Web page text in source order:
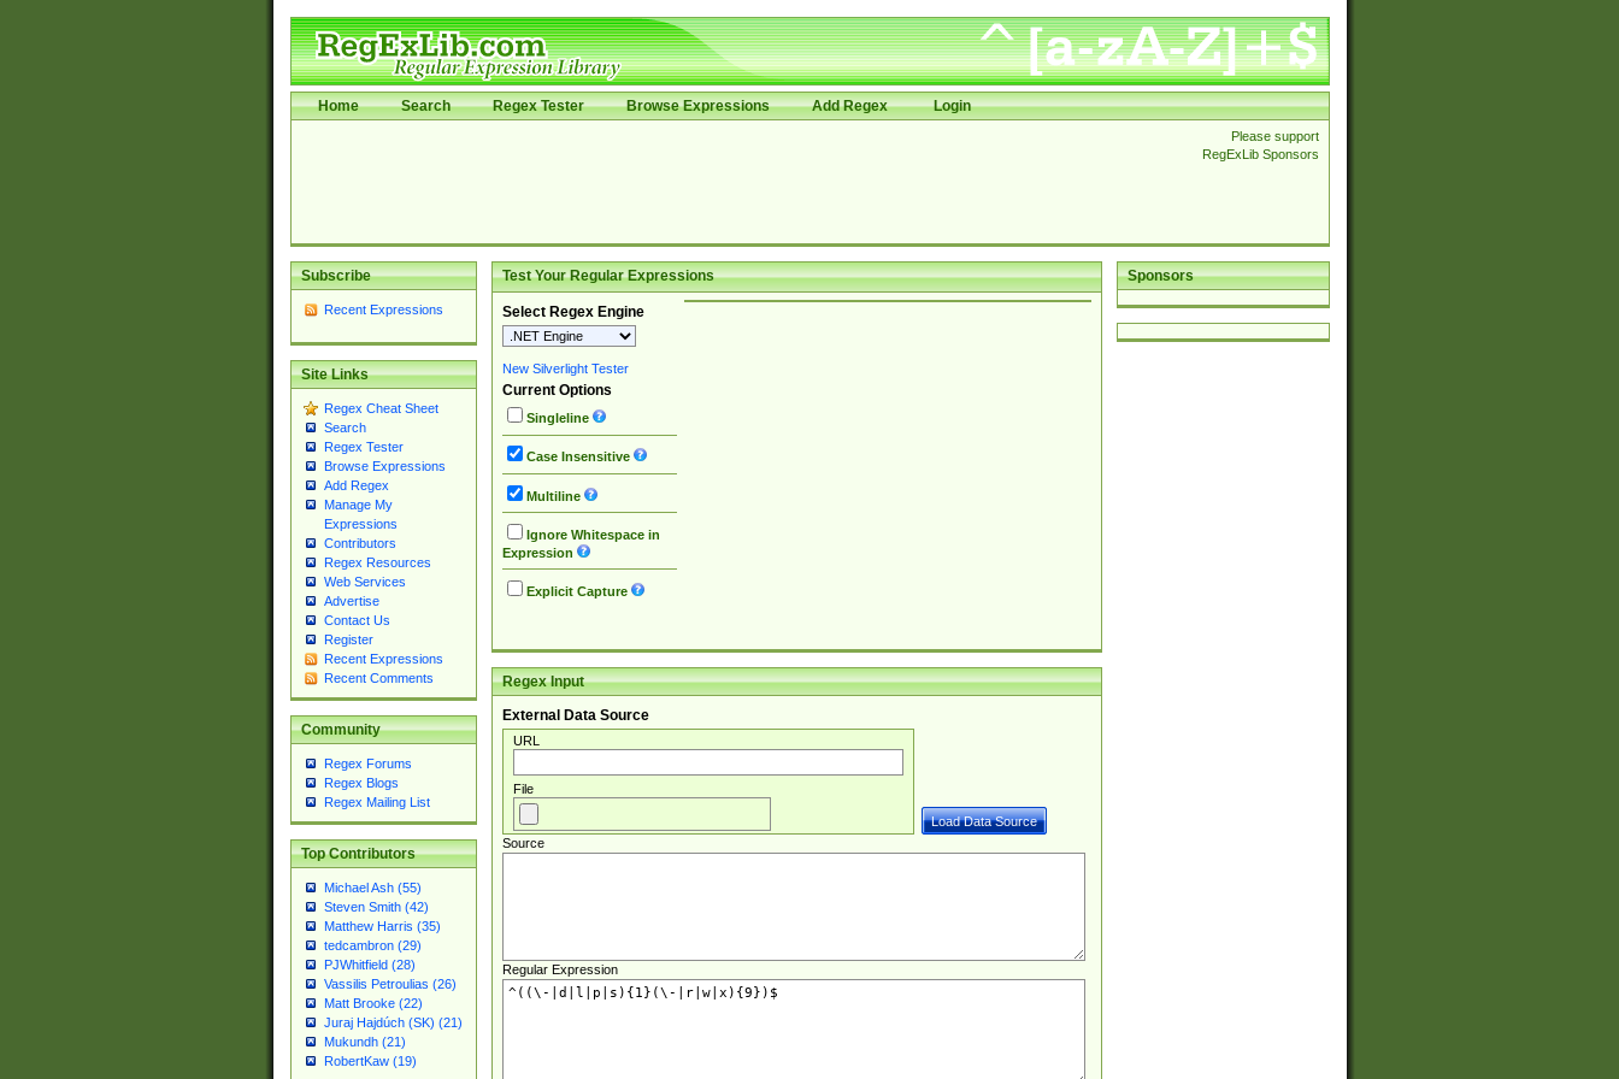
Home Search Regex Tester Browse Expressions Add Regex Login
Please support
RegExLib Sponsors
Subscribe
Recent Expressions
Site Links
Regex Cheat Sheet
Search
Regex Tester
Browse Expressions
Add Regex
Manage My
Expressions
Contributors
Regex Resources
Web Services
Advertise
Contact Us
Register
Recent Expressions
Recent Comments
Community
Regex Forums
Regex Blogs
Regex Mailing List
Top Contributors
Michael Ash (55)
Steven Smith (42)
Matthew Harris (35)
tedcambron (29)
PJWhitfield (28)
Vassilis Petroulias (26)
Matt Brooke (22)
Juraj Hajdúch (SK) (21)
Mukundh (21)
RobertKaw (19)
Sponsors
Test Your Regular Expressions
Select Regex Engine
New Silverlight Tester
Current Options
Singleline
Case Insensitive
Multiline
Ignore Whitespace in
Expression
Explicit Capture
Regex Input
External Data Source
URL
File
Source
Regular Expression